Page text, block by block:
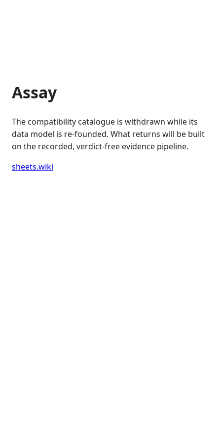
Assay
The compatibility catalogue is withdrawn while its
data model is re-founded. What returns will be built
on the recorded, verdict-free evidence pipeline.
sheets.wiki